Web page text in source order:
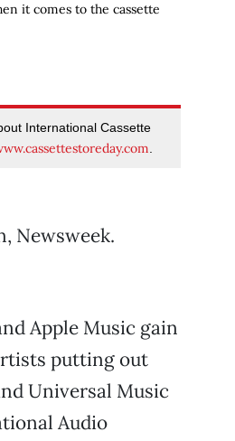
it comes to the cassette
International Cassette
Newsweek.
Apple Music gain
putting out
Universal Music
Audio